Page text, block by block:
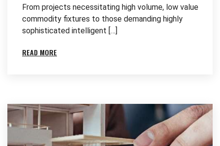
From projects necessitating high volume, low value
commodity fixtures to those demanding highly
sophisticated intelligent […]
READ MORE